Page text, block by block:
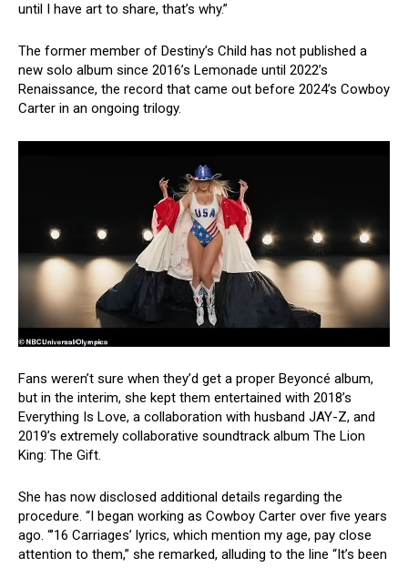
until I have art to share, that’s why.”
The former member of Destiny’s Child has not published a
new solo album since 2016’s Lemonade until 2022’s
Renaissance, the record that came out before 2024’s Cowboy
Carter in an ongoing trilogy.
Fans weren’t sure when they’d get a proper Beyoncé album,
but in the interim, she kept them entertained with 2018’s
Everything Is Love, a collaboration with husband JAY-Z, and
2019’s extremely collaborative soundtrack album The Lion
King: The Gift.
She has now disclosed additional details regarding the
procedure. “I began working as Cowboy Carter over five years
ago. “’16 Carriages’ lyrics, which mention my age, pay close
attention to them,” she remarked, alluding to the line “It’s been